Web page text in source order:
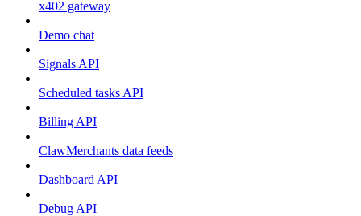
x402 gateway
Demo chat
Signals API
Scheduled tasks API
Billing API
ClawMerchants data feeds
Dashboard API
Debug API